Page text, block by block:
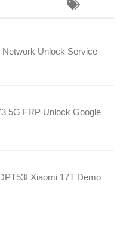
Unlock Service
5G FRP Unlock Google
Xiaomi 17T Demo